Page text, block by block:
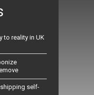
to reality in UK
self-